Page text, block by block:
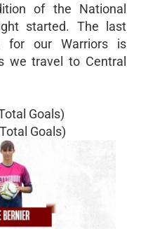
of the National
started. The last
for our Warriors is
we travel to Central
Goals)
Goals)